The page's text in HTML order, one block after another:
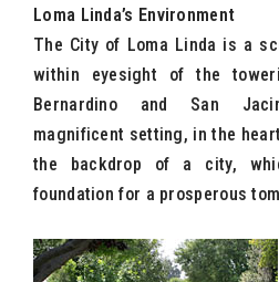
Loma Linda’s Environment
The City of Loma Linda is a
within eyesight of the
Bernardino and San
magnificent setting, in the
the backdrop of a city,
foundation for a prosperous